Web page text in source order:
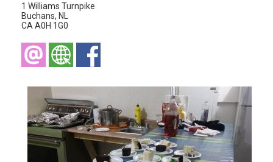
1 Williams Turnpike
Buchans, NL
CA A0H 1G0